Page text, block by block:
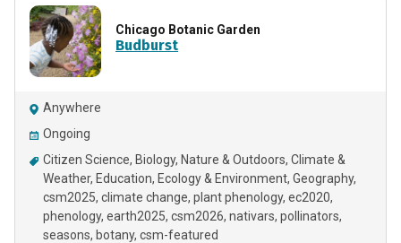
Chicago Botanic Garden
Budburst
Anywhere
Ongoing
Citizen Science Biology Nature & Outdoors Climate &
Weather Education Ecology & Environment Geography
csm2025 climate change plant phenology ec2020
phenology earth2025 csm2026 nativars pollinators
seasons botany csm-featured